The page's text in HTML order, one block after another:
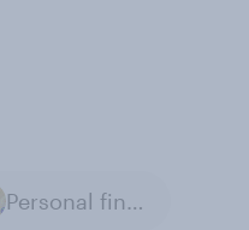
Personal finance